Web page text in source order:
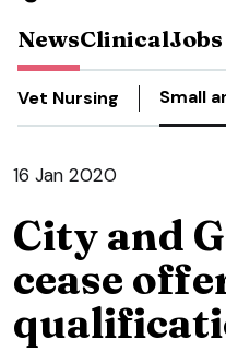
NewsClinicalJobs
Vet Nursing Small
16 Jan 2020
City and
cease